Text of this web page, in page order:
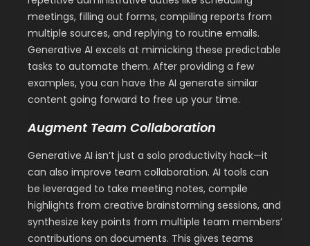
meetings, filling out forms, compiling reports from
multiple sources, and replying to routine emails.
Generative AI excels at mimicking these predictable
tasks to automate them. After providing a few
examples, you can have the AI generate similar
content going forward to free up your time.
Augment Team Collaboration
Generative AI isn’t just a solo productivity hack—it
can also improve team collaboration. AI tools can
be leveraged to take meeting notes, compile
highlights from creative brainstorming sessions, and
synthesize key points from multiple team members’
contributions on documents. This gives teams